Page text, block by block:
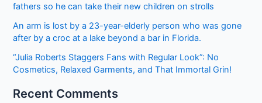
fathers so he can take their new children on strolls
An arm is lost by a 23-year-elderly person who was gone
after by a croc at a lake beyond a bar in Florida.
“Julia Roberts Staggers Fans with Regular Look”: No
Cosmetics, Relaxed Garments, and That Immortal Grin!
Recent Comments